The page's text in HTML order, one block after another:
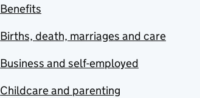
Benefits
Births, death, marriages and care
Business and self-employed
Childcare and parenting